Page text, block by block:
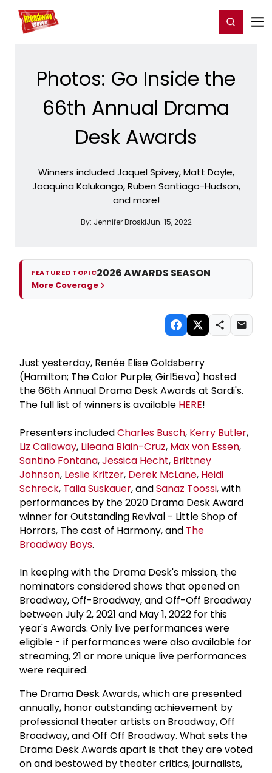
Home For You Register/Login
Photos: Go Inside the
66th Annual Drama
Desk Awards
Winners included Jaquel Spivey, Matt Doyle,
Joaquina Kalukango, Ruben Santiago-Hudson,
and more!
By: Jennifer BroskiJun. 15, 2022
FEATURED TOPIC2026 AWARDS SEASON
More Coverage
Just yesterday, Renée Elise Goldsberry
(Hamilton; The Color Purple; Girl5eva) hosted
the 66th Annual Drama Desk Awards at Sardi's.
The full list of winners is available HERE!
Presenters includedCharles Busch, Kerry Butler,
Liz Callaway, Lileana Blain-Cruz, Max von Essen,
Santino Fontana,Jessica Hecht, Brittney
Johnson, Leslie Kritzer, Derek McLane, Heidi
Schreck, Talia Suskauer, andSanaz Toossi, with
performances by the 2020 Drama Desk Award
winner for Outstanding Revival - Little Shop of
Horrors, The cast of Harmony, and The
Broadway Boys.
In keeping with the Drama Desk's mission, the
nominators considered shows that opened on
Broadway, Off-Broadway, and Off-Off Broadway
between July 2, 2021 and May 1, 2022 for this
year's Awards. Only live performances were
eligible - if performances were also available for
streaming, 21 or more unique live performances
were required.
The Drama Desk Awards, which are presented
annually, honor outstanding achievement by
professional theater artists on Broadway, Off
Broadway, and Off Off Broadway. What sets the
Drama Desk Awards apart is that they are voted
on and bestowed by theater critics, journalists,